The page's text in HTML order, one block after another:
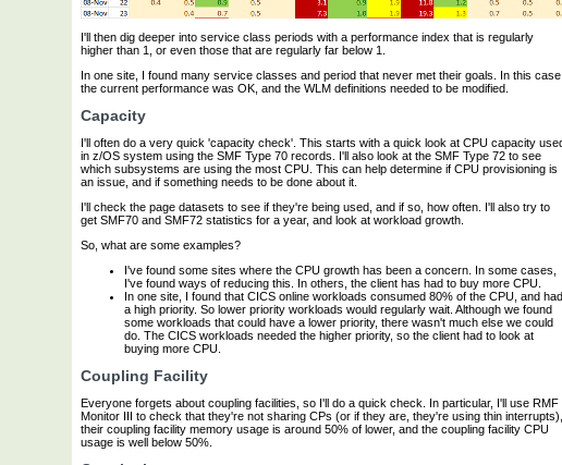
I'll then dig deeper into service class periods with a performance index that is regularly
higher than 1, or even those that are regularly far below 1.
In one site, I found many service classes and period that never met their goals. In this
the current performance was OK, and the WLM definitions needed to be modified.
Capacity
I'll often do a very quick 'capacity check'. This starts with a quick look at CPU capacity
in z/OS system using the SMF Type 70 records. I'll also look at the SMF Type 72 to see
which subsystems are using the most CPU. This can help determine if CPU provisioning is
an issue, and if something needs to be done about it.
I'll check the page datasets to see if they're being used, and if so, how often. I'll also try to
get SMF70 and SMF72 statistics for a year, and look at workload growth.
So, what are some examples?
I've found some sites where the CPU growth has been a concern. In some cases,
I've found ways of reducing this. In others, the client has had to buy more CPU.
In one site, I found that CICS online workloads consumed 80% of the CPU, and had
a high priority. So lower priority workloads would regularly wait. Although we found
some workloads that could have a lower priority, there wasn't much else we could
do. The CICS workloads needed the higher priority, so the client had to look at
buying more CPU.
Coupling Facility
Everyone forgets about coupling facilities, so I'll do a quick check. In particular, I'll use RMF
Monitor III to check that they're not sharing CPs (or if they are, they're using thin interrupts),
their coupling facility memory usage is around 50% of lower, and the coupling facility CPU
usage is well below 50%.